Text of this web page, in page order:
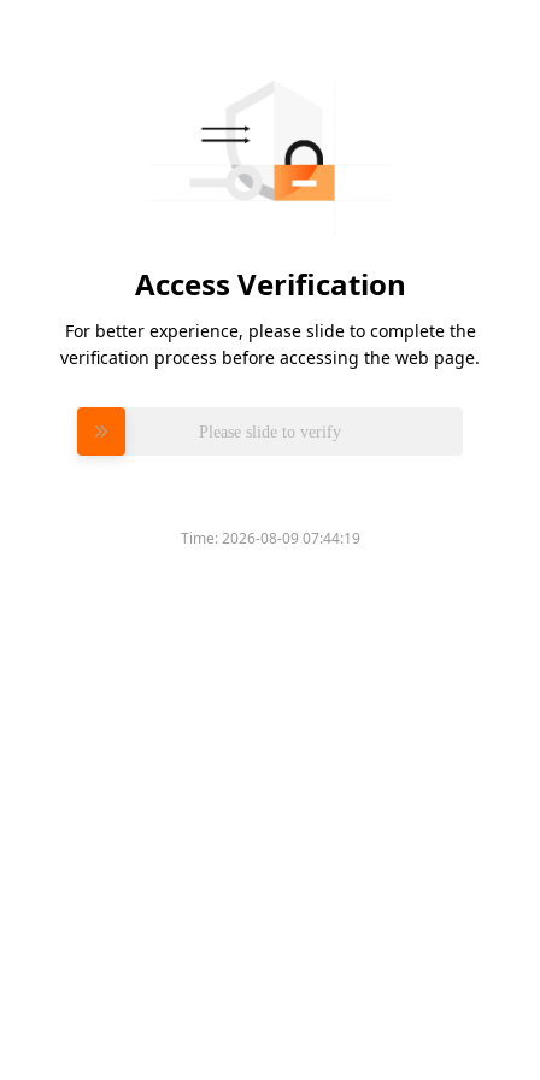
Access Verification
For better experience, please slide to complete the
verification process before accessing the web page.
Please slide to verify
Time:2026-08-09 07:44:19